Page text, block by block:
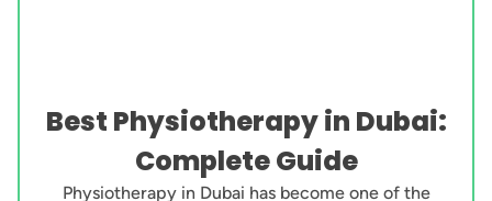
Best Physiotherapy in Dubai:
Complete Guide
Physiotherapy in Dubai has become one of the